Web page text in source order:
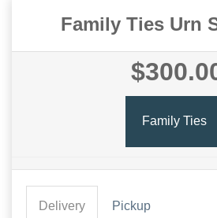
Family Ties Urn
Family Ties
Delivery Pickup